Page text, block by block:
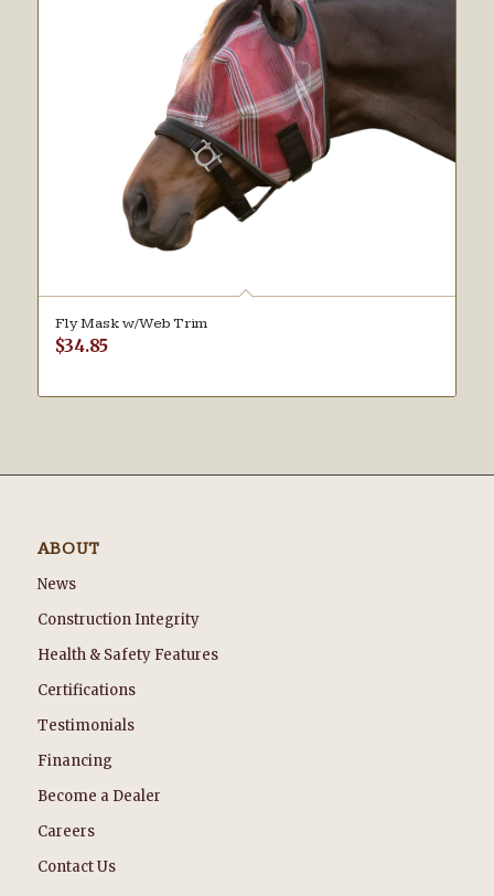
Fly Mask w/Web Trim
$34.85
ABOUT
News
Construction Integrity
Health & Safety Features
Certifications
Testimonials
Financing
Become a Dealer
Careers
Contact Us